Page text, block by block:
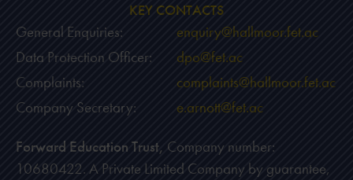
KEY CONTACTS
General Enquiries:
enquiry@hallmoor.fet.ac
Data Protection Officer:
dpo@fet.ac
Complaints:
complaints@hallmoor.fet.ac
Company Secretary:
e.arnott@fet.ac
Forward Education Trust, Company number:
10680422. A Private Limited Company by guarantee,